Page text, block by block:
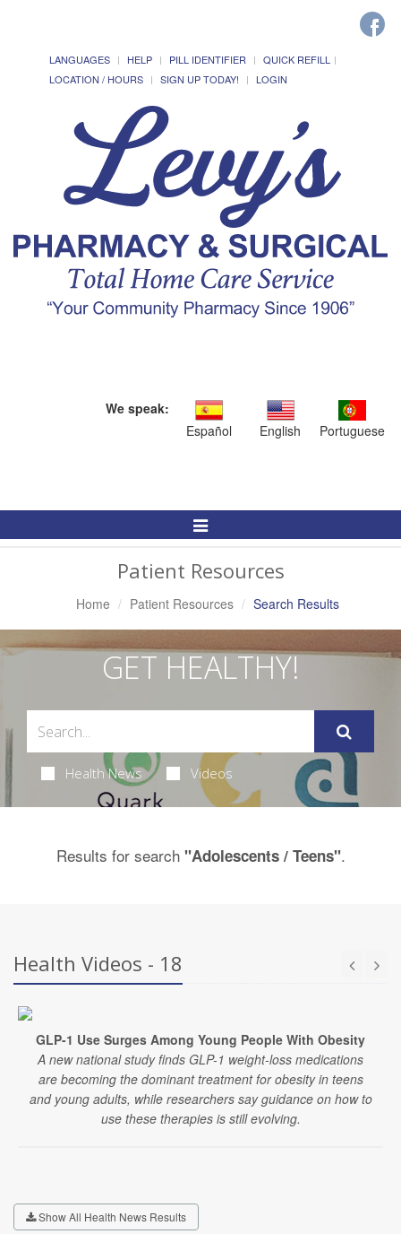
LANGUAGES HELP PILL IDENTIFIER
QUICK REFILL
LOCATION / HOURS
SIGN UP TODAY! LOGIN
We speak:
Español
English Portuguese
Toggle
Navigation
Patient Resources
Home Patient Resources Search Results
GET HEALTHY!
Health News Videos
Results for search "Adolescents / Teens".
Health Videos - 18
GLP-1 Use Surges Among Young People With Obesity
A new national study finds GLP-1 weight-loss medications
are becoming the dominant treatment for obesity in teens
and young adults, while researchers say guidance on how to
use these therapies is still evolving.
Show All Health News Results